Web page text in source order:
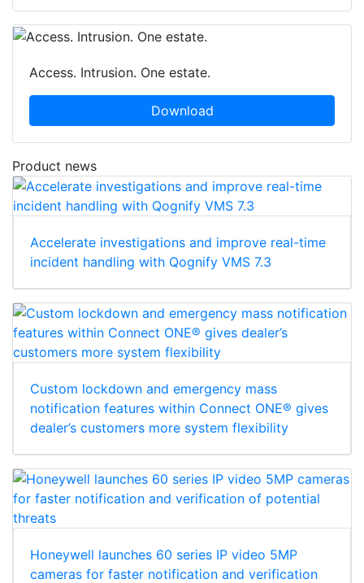
Access. Intrusion. One estate.
Download
Product news
Accelerate investigations and improve real-time
incident handling with Qognify VMS 7.3
Custom lockdown and emergency mass
notification features within Connect ONE® gives
dealer’s customers more system flexibility
Honeywell launches 60 series IP video 5MP
cameras for faster notification and verification